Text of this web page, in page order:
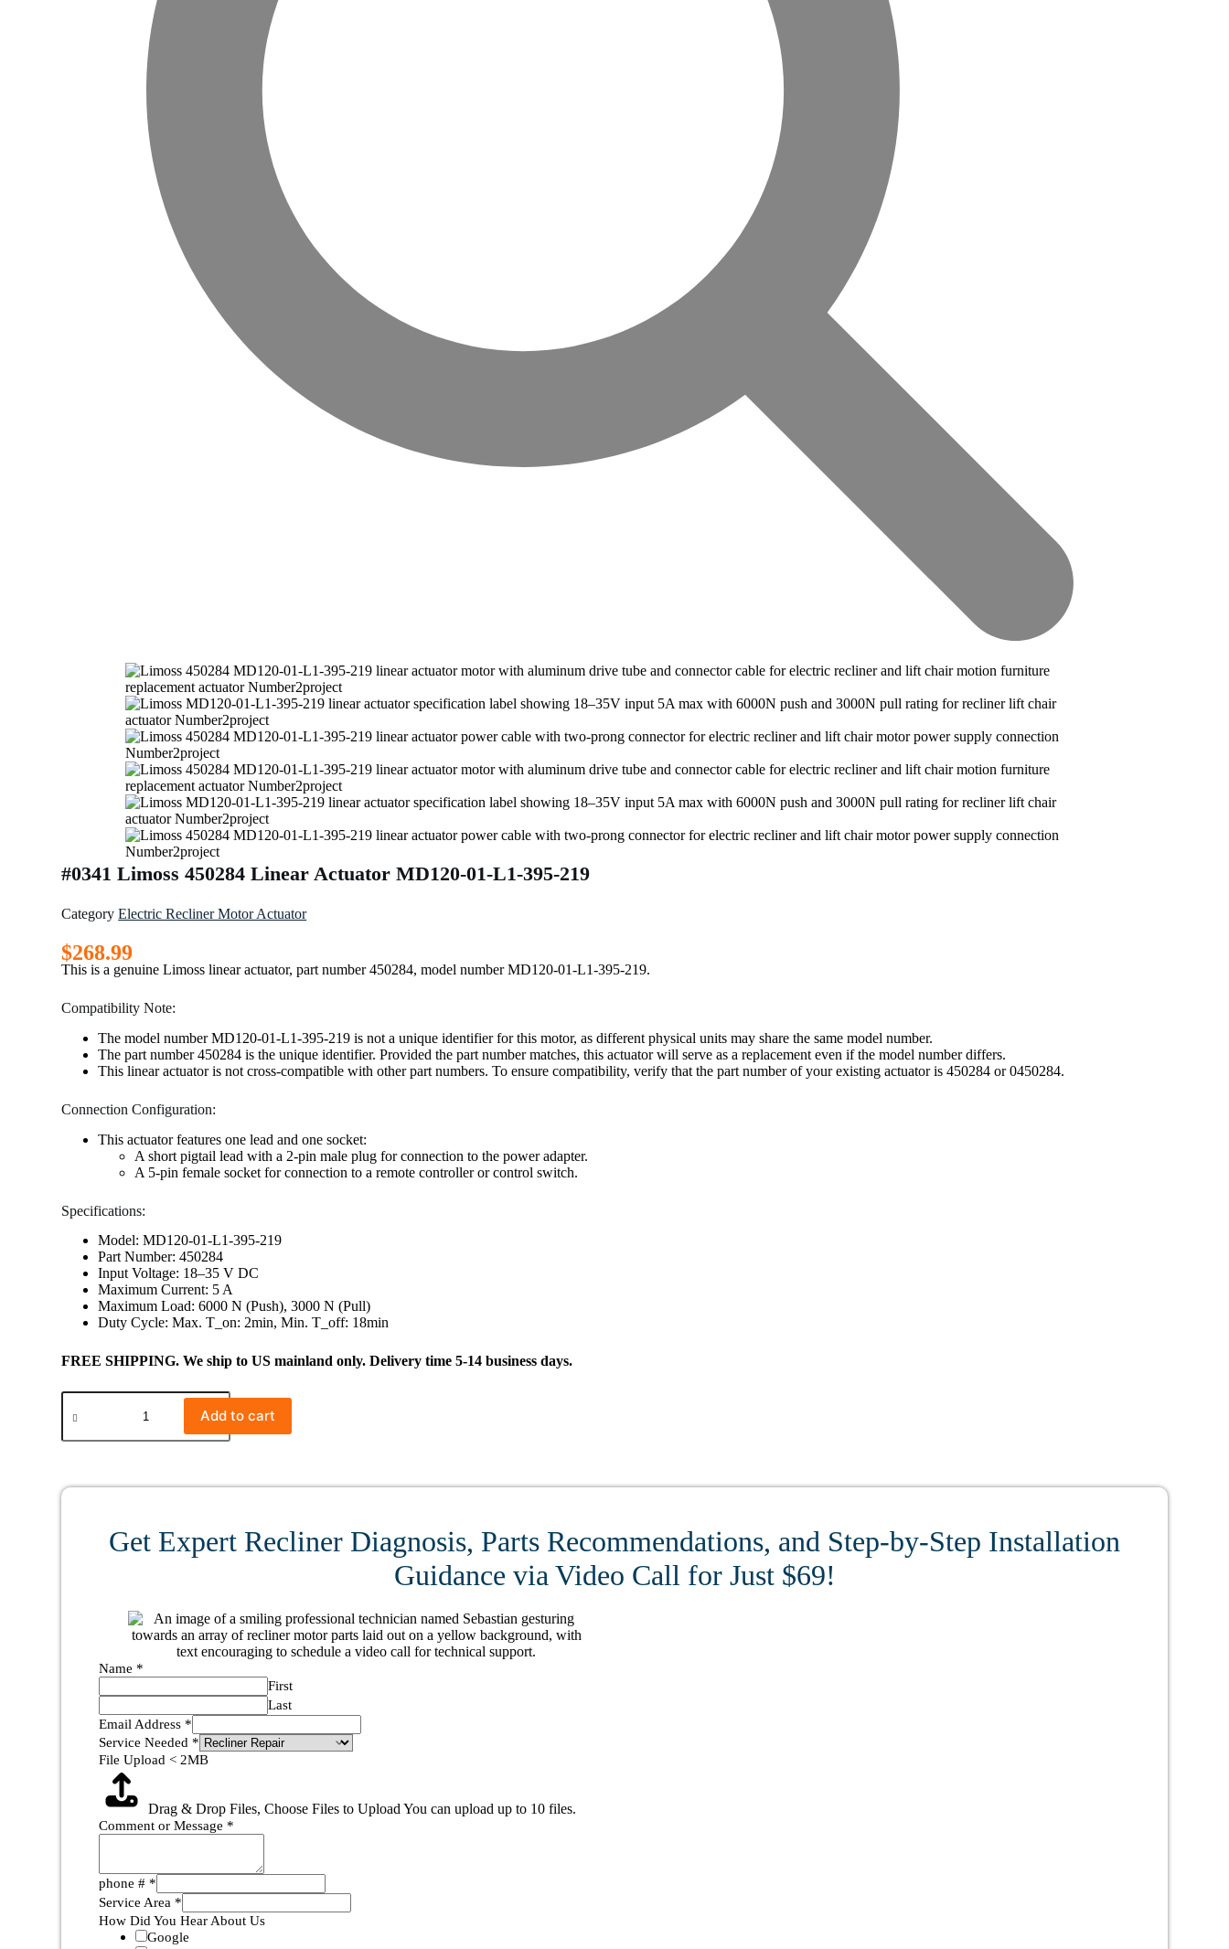
#0341 Limoss 450284 Linear Actuator MD120-01-L1-395-219
Category Electric Recliner Motor Actuator
$268.99
This is a genuine Limoss linear actuator, part number 450284, model number MD120-01-L1-395-219.
Compatibility Note:
The model number MD120-01-L1-395-219 is not a unique identifier for this motor, as different physical units may share the same model number.
The part number 450284 is the unique identifier. Provided the part number matches, this actuator will serve as a replacement even if the model number differs.
This linear actuator is not cross-compatible with other part numbers. To ensure compatibility, verify that the part number of your existing actuator is 450284 or 0450284.
Connection Configuration:
This actuator features one lead and one socket:
A short pigtail lead with a 2-pin male plug for connection to the power adapter.
A 5-pin female socket for connection to a remote controller or control switch.
Specifications:
Model: MD120-01-L1-395-219
Part Number: 450284
Input Voltage: 18–35 V DC
Maximum Current: 5 A
Maximum Load: 6000 N (Push), 3000 N (Pull)
Duty Cycle: Max. T_on: 2min, Min. T_off: 18min
FREE SHIPPING. We ship to US mainland only. Delivery time 5-14 business days.
#0341
Limoss
Linear
01-
Add to cart
Get Expert Recliner Diagnosis, Parts Recommendations, and Step-by-Step Installation
Guidance via Video Call for Just $69!
Name *
First
Last
Email Address *
Service Needed *
File Upload < 2MB
Drag & Drop Files,Choose Files to Upload You can upload up to 10 files.
Comment or Message *
phone # *
Service Area *
How Did You Hear About Us
Google